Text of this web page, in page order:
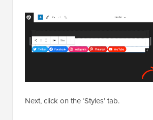
Next, click on the ‘Styles’ tab.